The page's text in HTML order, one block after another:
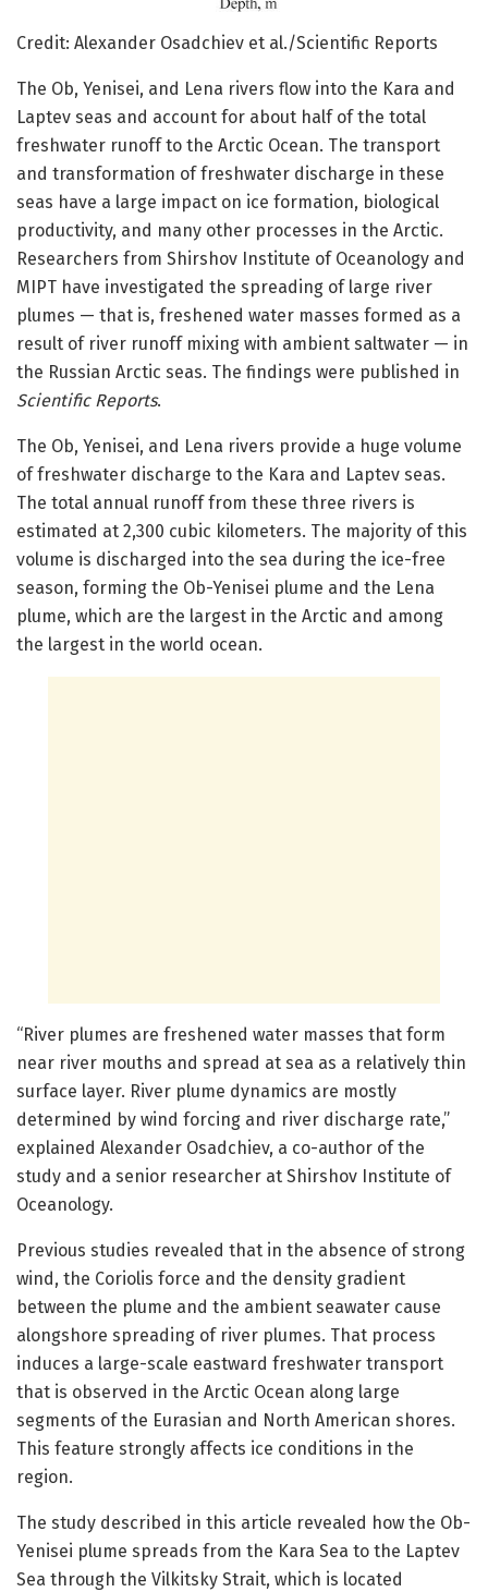
Credit: Alexander Osadchiev et al./Scientific Reports
The Ob, Yenisei, and Lena rivers flow into the Kara and
Laptev seas and account for about half of the total
freshwater runoff to the Arctic Ocean. The transport
and transformation of freshwater discharge in these
seas have a large impact on ice formation, biological
productivity, and many other processes in the Arctic.
Researchers from Shirshov Institute of Oceanology and
MIPT have investigated the spreading of large river
plumes — that is, freshened water masses formed as a
result of river runoff mixing with ambient saltwater — in
the Russian Arctic seas. The findings were published in
Scientific Reports.
The Ob, Yenisei, and Lena rivers provide a huge volume
of freshwater discharge to the Kara and Laptev seas.
The total annual runoff from these three rivers is
estimated at 2,300 cubic kilometers. The majority of this
volume is discharged into the sea during the ice-free
season, forming the Ob-Yenisei plume and the Lena
plume, which are the largest in the Arctic and among
the largest in the world ocean.
“River plumes are freshened water masses that form
near river mouths and spread at sea as a relatively thin
surface layer. River plume dynamics are mostly
determined by wind forcing and river discharge rate,”
explained Alexander Osadchiev, a co-author of the
study and a senior researcher at Shirshov Institute of
Oceanology.
Previous studies revealed that in the absence of strong
wind, the Coriolis force and the density gradient
between the plume and the ambient seawater cause
alongshore spreading of river plumes. That process
induces a large-scale eastward freshwater transport
that is observed in the Arctic Ocean along large
segments of the Eurasian and North American shores.
This feature strongly affects ice conditions in the
region.
The study described in this article revealed how the Ob-
Yenisei plume spreads from the Kara Sea to the Laptev
Sea through the Vilkitsky Strait, which is located